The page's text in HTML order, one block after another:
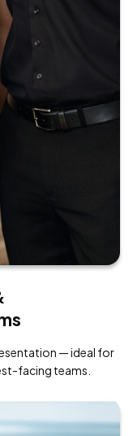
— ideal for
facing teams.